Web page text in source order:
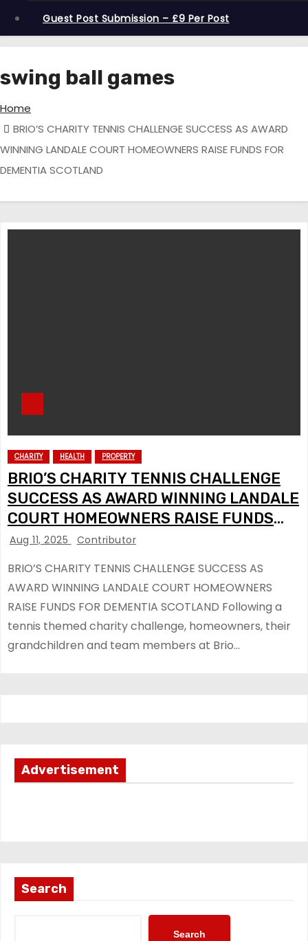
Guest Post Submission – £9 Per Post
swing ball games
Home
BRIO’S CHARITY TENNIS CHALLENGE SUCCESS AS AWARD
WINNING LANDALE COURT HOMEOWNERS RAISE FUNDS FOR
DEMENTIA SCOTLAND
CHARITY HEALTH PROPERTY
BRIO’S CHARITY TENNIS CHALLENGE
SUCCESS AS AWARD WINNING LANDALE
COURT HOMEOWNERS RAISE FUNDS
FOR DEMENTIA SCOTLAND
Aug 11, 2025 Contributor
BRIO’S CHARITY TENNIS CHALLENGE SUCCESS AS
AWARD WINNING LANDALE COURT HOMEOWNERS
RAISE FUNDS FOR DEMENTIA SCOTLAND Following a
tennis themed charity challenge, homeowners, their
grandchildren and team members at Brio…
Advertisement
Search
Search